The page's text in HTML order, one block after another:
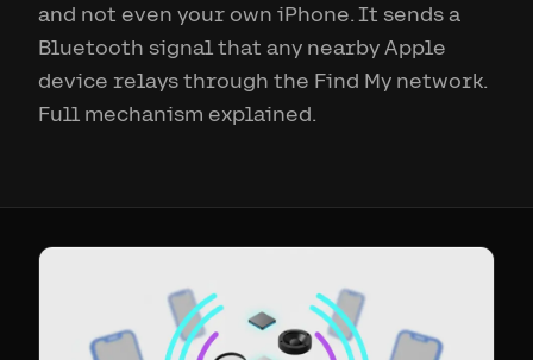
and not even your own iPhone. It sends a
Bluetooth signal that any nearby Apple
device relays through the Find My network.
Full mechanism explained.